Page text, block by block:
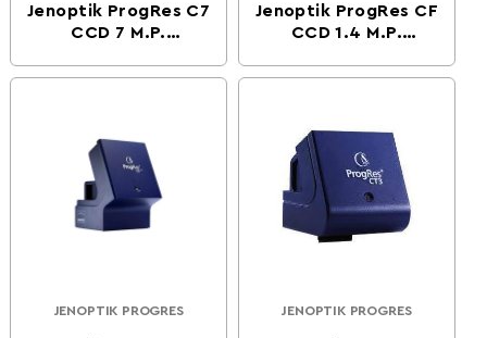
Jenoptik ProgRes C7
CCD 7 M.P.
Jenoptik ProgRes CF
CCD 1.4 M.P.
Vendor:
JENOPTIK PROGRES Vendor:
JENOPTIK PROGRES